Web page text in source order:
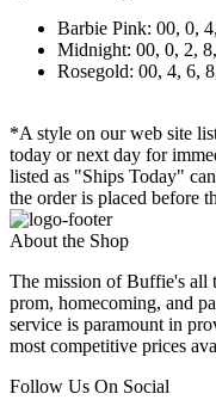
Barbie Pink: 00, 0,
Midnight: 00, 0, 2,
Rosegold: 00, 4, 6,
*A style on our web site
today or next day for
listed as "Ships Today"
the order is placed before
About the Shop
The mission of Buffie's all
prom, homecoming, and
service is paramount in
most competitive prices
Follow Us On Social